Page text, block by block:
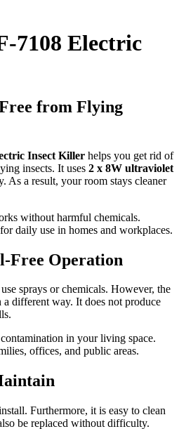
7108 Electric
from Flying
Insect Killer helps you get rid of
insects. It uses 2 x 8W ultraviolet
As a result, your room stays cleaner
without harmful chemicals.
daily use in homes and workplaces.
Free Operation
sprays or chemicals. However, the
different way. It does not produce
in your living space.
offices, and public areas.
Furthermore, it is easy to clean
be replaced without difficulty.